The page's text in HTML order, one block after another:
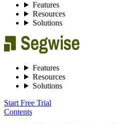
Features
Resources
Solutions
Features
Resources
Solutions
Start Free Trial
Contents